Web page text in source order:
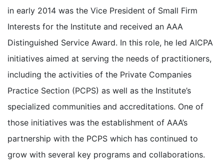
in early 2014 was the Vice President of Small Firm
Interests for the Institute and received an AAA
Distinguished Service Award. In this role, he led AICPA
initiatives aimed at serving the needs of practitioners,
including the activities of the Private Companies
Practice Section (PCPS) as well as the Institute’s
specialized communities and accreditations. One of
those initiatives was the establishment of AAA’s
partnership with the PCPS which has continued to
grow with several key programs and collaborations.